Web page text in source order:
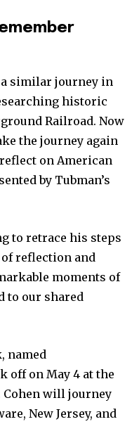
a similar journey in
historic
Railroad. Now
the journey again
reflect on American
by Tubman’s
to retrace his steps
reflection and
moments of
to our shared
named
off on May 4 at the
Cohen will journey
New Jersey, and